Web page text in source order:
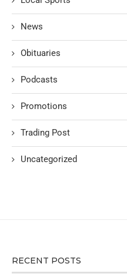
News
Obituaries
Podcasts
Promotions
Trading Post
Uncategorized
RECENT POSTS